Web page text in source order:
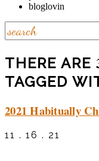
bloglovin
THERE ARE
TAGGED
2021 Habitually
11 . 16 . 21